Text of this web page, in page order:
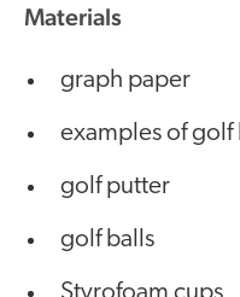
Materials
graph paper
examples of golf
golf putter
golf balls